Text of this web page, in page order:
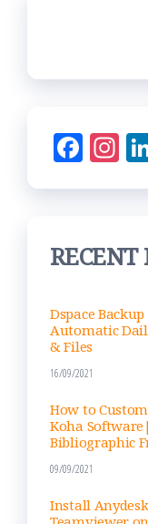
Fac
oo
Ins
gr
RECENT
Dspace
Automatic
& Files
16/09/2021
How to
Koha
Bibliographic
09/09/2021
Install